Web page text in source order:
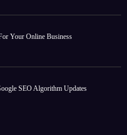
Your Online Business
SEO Algorithm Updates